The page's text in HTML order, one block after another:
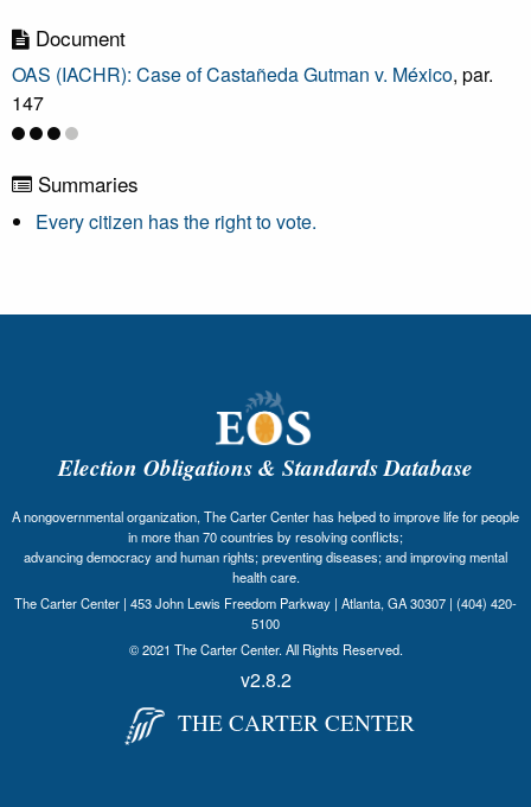
Document
OAS (IACHR): Case of Castañeda Gutman v. México, par.
147
Summaries
Every citizen has the right to vote.
Election Obligations & Standards Database
A nongovernmental organization, The Carter Center has helped to improve life for people
in more than 70 countries by resolving conflicts;
advancing democracy and human rights; preventing diseases; and improving mental
health care.
The Carter Center | 453 John Lewis Freedom Parkway | Atlanta, GA 30307 | (404) 420-
5100
© 2021 The Carter Center. All Rights Reserved.
v2.8.2
THE CARTER CENTER